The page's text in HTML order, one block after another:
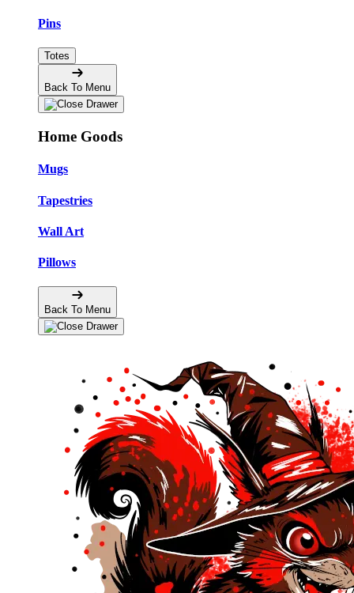
Pins
Totes
Back To Menu
Home Goods
Mugs
Tapestries
Wall Art
Pillows
Back To Menu